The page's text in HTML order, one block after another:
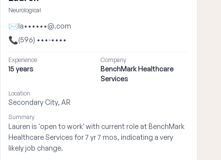
Neurological
✉la••••••@.com
📞(596) •••-••••
Experience
15 years
Company
BenchMark Healthcare
Services
Location
Secondary City, AR
Summary
Lauren is 'open to work' with current role at BenchMark
Healthcare Services for 7 yr 7 mos, indicating a very
likely job change.